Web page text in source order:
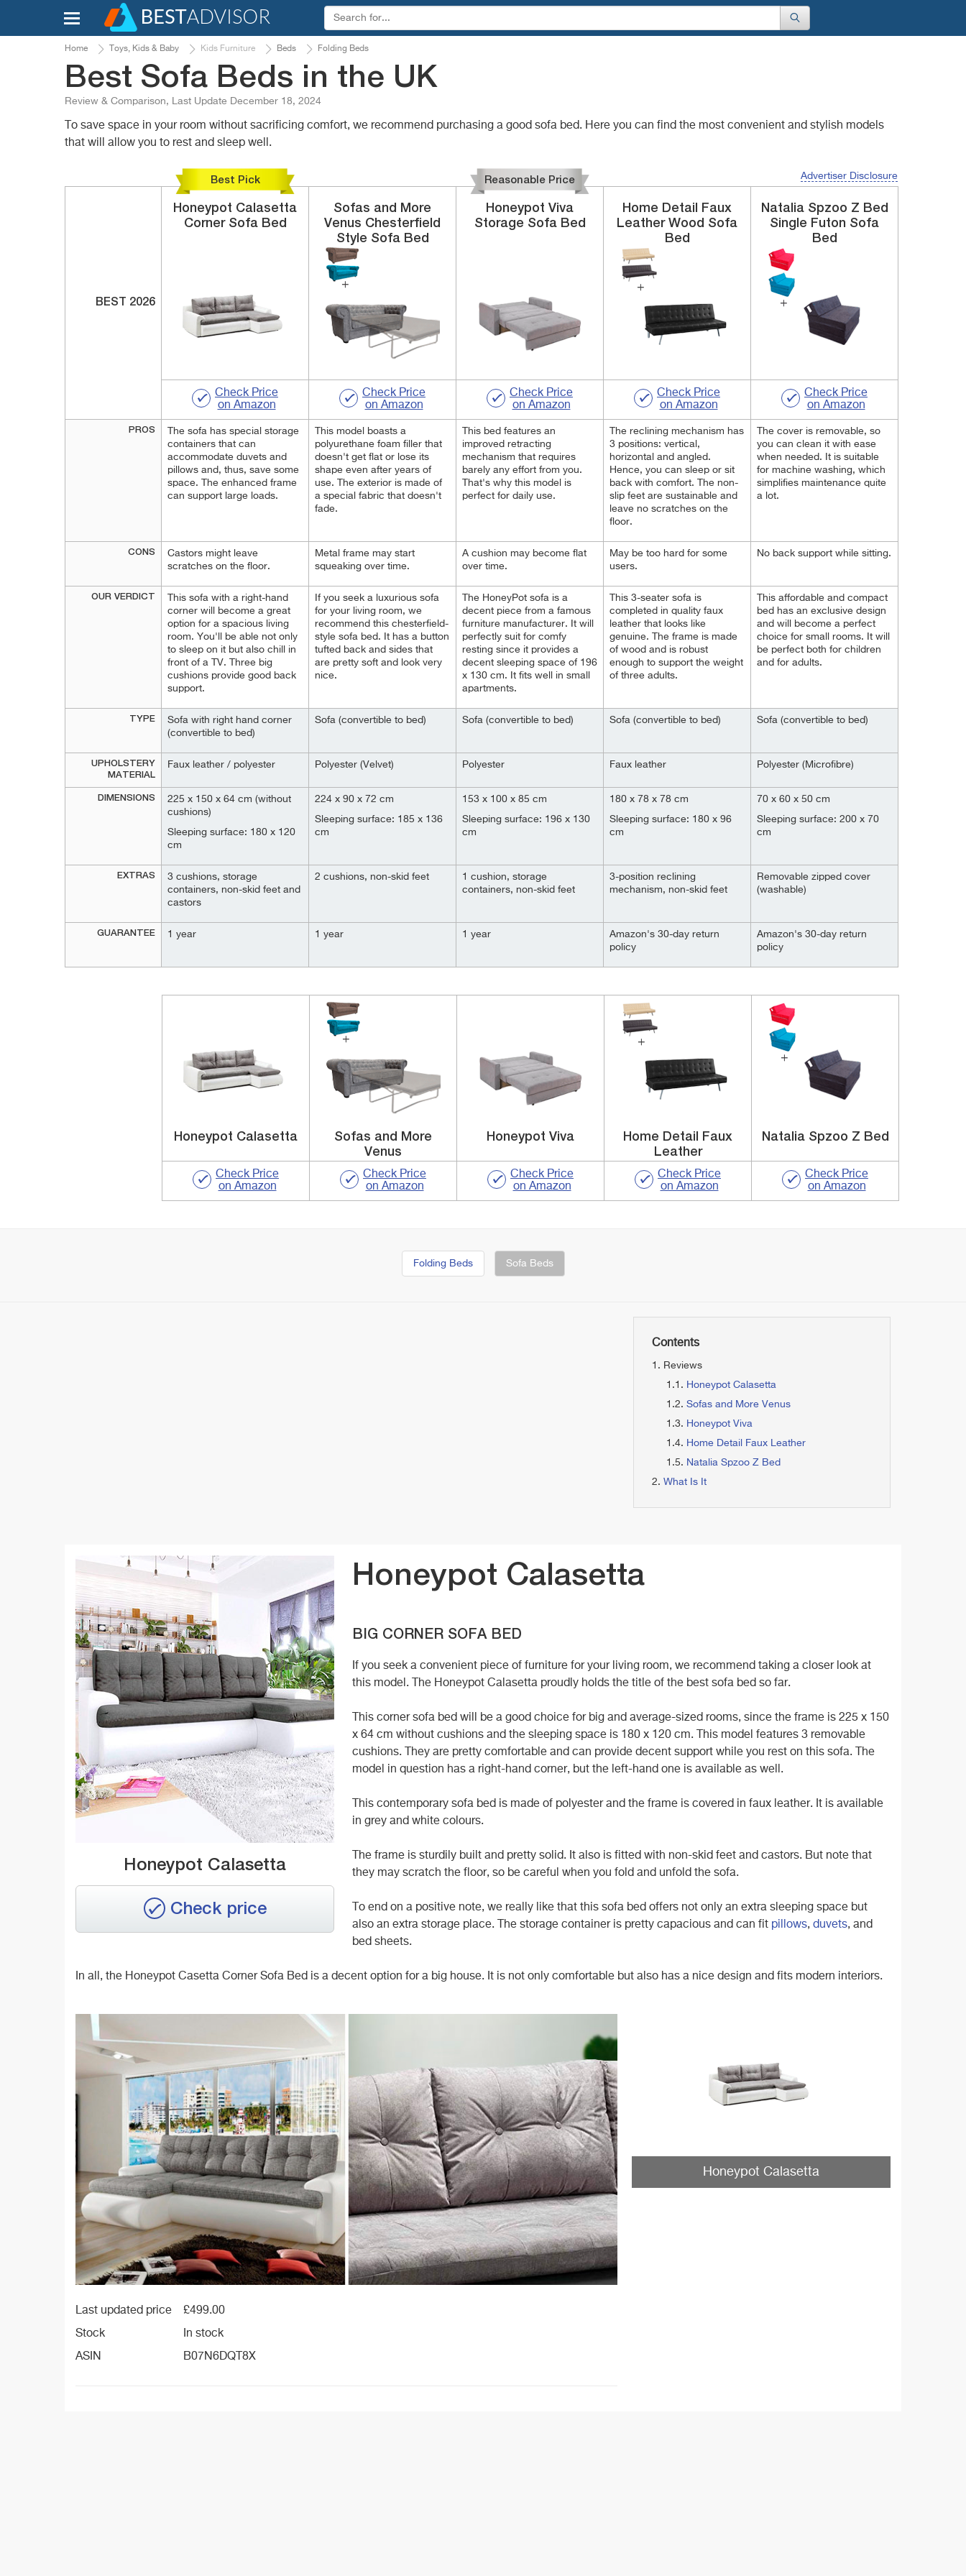
Home Toys, Kids & Baby Kids Furniture Beds Folding Beds
Best Sofa Beds in the UK
Review & Comparison, Last Update December 18, 2024
To save space in your room without sacrificing comfort, we recommend purchasing a good sofa bed. Here you can find the most convenient and stylish models
that will allow you to rest and sleep well.
Advertiser Disclosure
BEST 2026
PROS
CONS
OUR VERDICT
TYPE
UPHOLSTERY
MATERIAL
DIMENSIONS
EXTRAS
GUARANTEE
Best Pick
Honeypot Calasetta
Corner Sofa Bed
Check Price
on Amazon
The sofa has special storage
containers that can
accommodate duvets and
pillows and, thus, save some
space. The enhanced frame
can support large loads.
Castors might leave
scratches on the floor.
This sofa with a right-hand
corner will become a great
option for a spacious living
room. You'll be able not only
to sleep on it but also chill in
front of a TV. Three big
cushions provide good back
support.
Sofa with right hand corner
(convertible to bed)
Faux leather / polyester
225 x 150 x 64 cm (without
cushions)
Sleeping surface: 180 x 120
cm
3 cushions, storage
containers, non-skid feet and
castors
1 year
Sofas and More
Venus Chesterfield
Style Sofa Bed
Check Price
on Amazon
This model boasts a
polyurethane foam filler that
doesn't get flat or lose its
shape even after years of
use. The exterior is made of
a special fabric that doesn't
fade.
Metal frame may start
squeaking over time.
If you seek a luxurious sofa
for your living room, we
recommend this chesterfield-
style sofa bed. It has a button
tufted back and sides that
are pretty soft and look very
nice.
Sofa (convertible to bed)
Polyester (Velvet)
224 x 90 x 72 cm
Sleeping surface: 185 x 136
cm
2 cushions, non-skid feet
1 year
Reasonable Price
Honeypot Viva
Storage Sofa Bed
Check Price
on Amazon
This bed features an
improved retracting
mechanism that requires
barely any effort from you.
That's why this model is
perfect for daily use.
A cushion may become flat
over time.
The HoneyPot sofa is a
decent piece from a famous
furniture manufacturer. It will
perfectly suit for comfy
resting since it provides a
decent sleeping space of 196
x 130 cm. It fits well in small
apartments.
Sofa (convertible to bed)
Polyester
153 x 100 x 85 cm
Sleeping surface: 196 x 130
cm
1 cushion, storage
containers, non-skid feet
1 year
Home Detail
Faux
LeatherWood Sofa
Bed
Check Price
on Amazon
The reclining mechanism has
3 positions: vertical,
horizontal and angled.
Hence, you can sleep or sit
back with comfort. The non-
slip feet are sustainable and
leave no scratches on the
floor.
May be too hard for some
users.
This 3-seater sofa is
completed in quality faux
leather that looks like
genuine. The frame is made
of wood and is robust
enough to support the weight
of three adults.
Sofa (convertible to bed)
Faux leather
180 x 78 x 78 cm
Sleeping surface: 180 x 96
cm
3-position reclining
mechanism, non-skid feet
Amazon's 30-day return
policy
Natalia Spzoo Z Bed
Single Futon Sofa
Bed
Check Price
on Amazon
The cover is removable, so
you can clean it with ease
when needed. It is suitable
for machine washing, which
simplifies maintenance quite
a lot.
No back support while sitting.
This affordable and compact
bed has an exclusive design
and will become a perfect
choice for small rooms. It will
be perfect both for children
and for adults.
Sofa (convertible to bed)
Polyester (Microfibre)
70 x 60 x 50 cm
Sleeping surface: 200 x 70
cm
Removable zipped cover
(washable)
Amazon's 30-day return
policy
Honeypot Calasetta
Check Price
on Amazon
Sofas and More
Venus
Check Price
on Amazon
Honeypot Viva
Check Price
on Amazon
Home Detail Faux
Leather
Check Price
on Amazon
Natalia Spzoo Z Bed
Check Price
on Amazon
Folding Beds Sofa Beds
Contents
Reviews
Honeypot Calasetta
Sofas and More Venus
Honeypot Viva
Home Detail Faux Leather
Natalia Spzoo Z Bed
What Is It
Honeypot Calasetta
Check price
Honeypot Calasetta
BIG CORNER SOFA BED
If you seek a convenient piece of furniture for your living room, we recommend taking a closer look at
this model. The Honeypot Calasetta proudly holds the title of the best sofa bed so far.
This corner sofa bed will be a good choice for big and average-sized rooms, since the frame is 225 x 150
x 64 cm without cushions and the sleeping space is 180 x 120 cm. This model features 3 removable
cushions. They are pretty comfortable and can provide decent support while you rest on this sofa. The
model in question has a right-hand corner, but the left-hand one is available as well.
This contemporary sofa bed is made of polyester and the frame is covered in faux leather. It is available
in grey and white colours.
The frame is sturdily built and pretty solid. It also is fitted with non-skid feet and castors. But note that
they may scratch the floor, so be careful when you fold and unfold the sofa.
To end on a positive note, we really like that this sofa bed offers not only an extra sleeping space but
also an extra storage place. The storage container is pretty capacious and can fit pillows, duvets, and
bed sheets.
In all, the Honeypot Casetta Corner Sofa Bed is a decent option for a big house. It is not only comfortable but also has a nice design and fits modern interiors.
Last updated price £499.00
Stock
In stock
ASIN
B07N6DQT8X
Honeypot Calasetta